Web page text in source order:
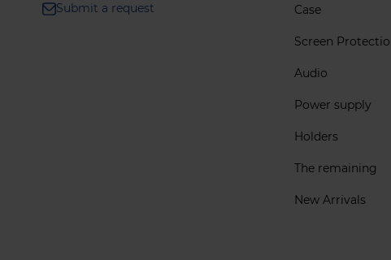
Submit a request Case
Screen
Audio
Power supply
Holders
The remaining
New Arrivals